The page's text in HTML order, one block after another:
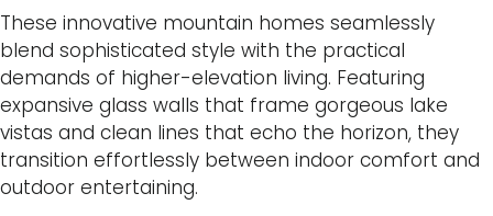
These innovative mountain homes seamlessly
blend sophisticated style with the practical
demands of higher-elevation living. Featuring
expansive glass walls that frame gorgeous lake
vistas and clean lines that echo the horizon, they
transition effortlessly between indoor comfort and
outdoor entertaining.